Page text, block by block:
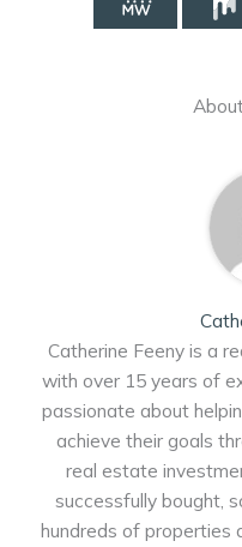
Catherine Feeny is a
with over 15 years of
passionate about
achieve their goals
real estate
successfully bought,
hundreds of properties